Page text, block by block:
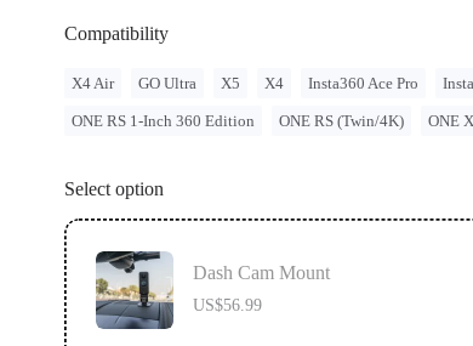
Compatibility
X4 Air GO Ultra X5 X4 Insta360 Ace Pro
ONE RS 1-Inch 360 Edition ONE RS (Twin/4K) ONE
Select option
Dash Cam Mount
US$56.99